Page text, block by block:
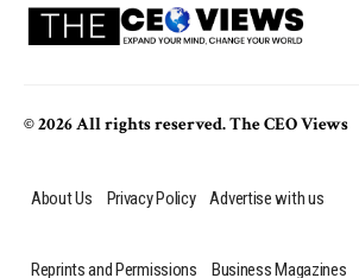
© 2026 All rights reserved. The CEO Views
About Us Privacy Policy Advertise with us
Reprints and Permissions Business Magazines